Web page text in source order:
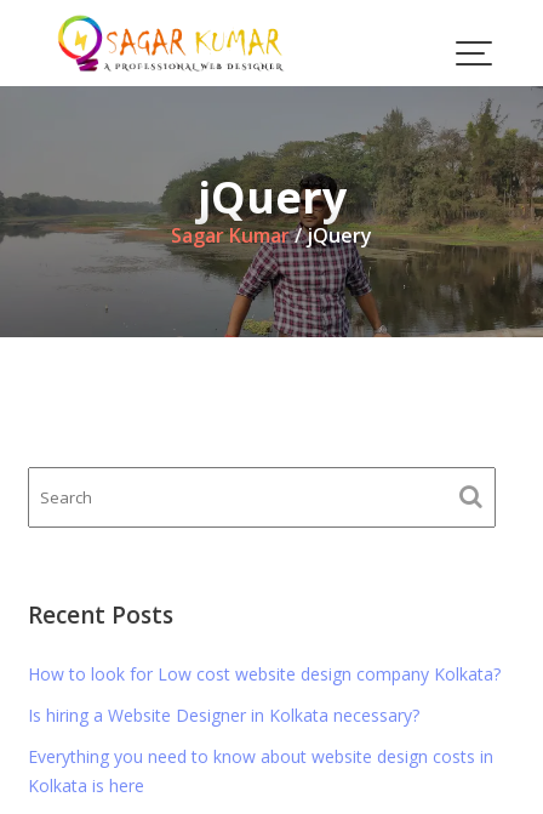
jQuery
Sagar Kumar/jQuery
Recent Posts
How to look for Low cost website design company Kolkata?
Is hiring a Website Designer in Kolkata necessary?
Everything you need to know about website design costs in
Kolkata is here